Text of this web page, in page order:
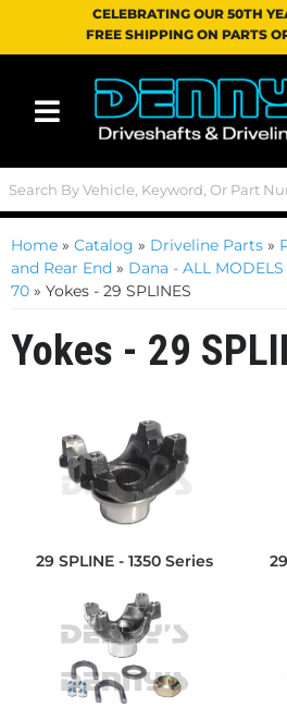
CELEBRATING OUR 50TH
FREE SHIPPING ON PARTS
Toggle navigation
Home » Catalog » Driveline Parts »
and Rear End » Dana - ALL MODELS
70 » Yokes - 29 SPLINES
Yokes - 29
29 SPLINE - 1350 Series